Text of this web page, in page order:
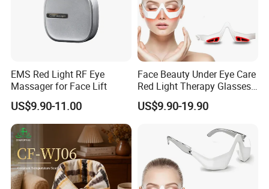
EMS Red Light RF Eye
Massager for Face Lift
US$9.90-11.00
Face Beauty Under Eye Care
Red Light Therapy Glasses
Device with Microcurrent for
Reducing Dark Circles
Fatigue
US$9.90-19.90